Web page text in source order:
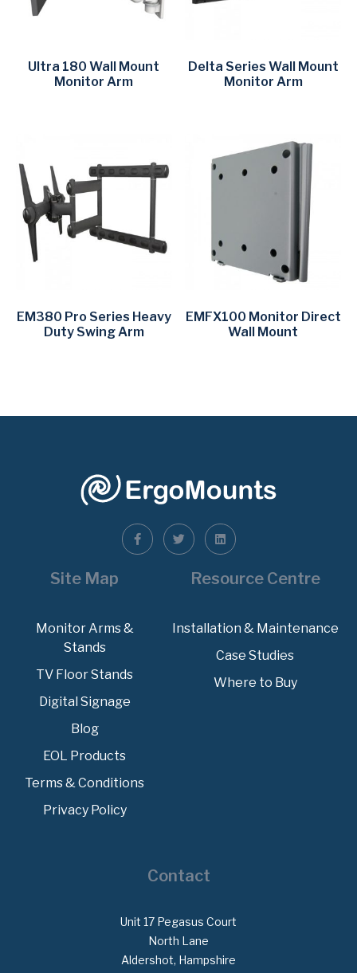
Ultra 180 Wall Mount
Monitor Arm
Delta Series Wall Mount
Monitor Arm
EM380 Pro Series Heavy
Duty Swing Arm
EMFX100 Monitor Direct
Wall Mount
Site Map
Monitor Arms &
Stands
TV Floor Stands
Digital Signage
Blog
EOL Products
Terms & Conditions
Privacy Policy
Resource Centre
Installation & Maintenance
Case Studies
Where to Buy
Contact
Unit 17 Pegasus Court
North Lane
Aldershot, Hampshire